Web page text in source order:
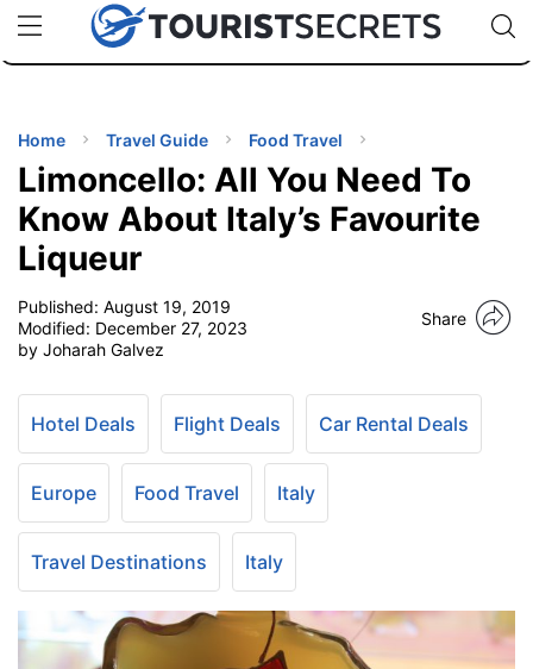
uPhoneCheap eSIM for 150+ Countries🇯🇵
🇹🇭
🇬🇧
🇺🇸
🇩🇪
Code:
TIPS
Home Travel Guide Food Travel
Limoncello: All You Need To
Know About Italy’s Favourite
Liqueur
Published: August 19, 2019
Modified: December 27, 2023
by Joharah Galvez
Share
Hotel Deals Flight Deals Car Rental Deals
Europe Food Travel Italy
Travel Destinations Italy